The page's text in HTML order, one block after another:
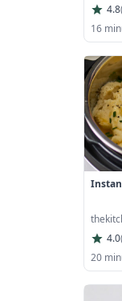
4.8(
16
4.0(
20